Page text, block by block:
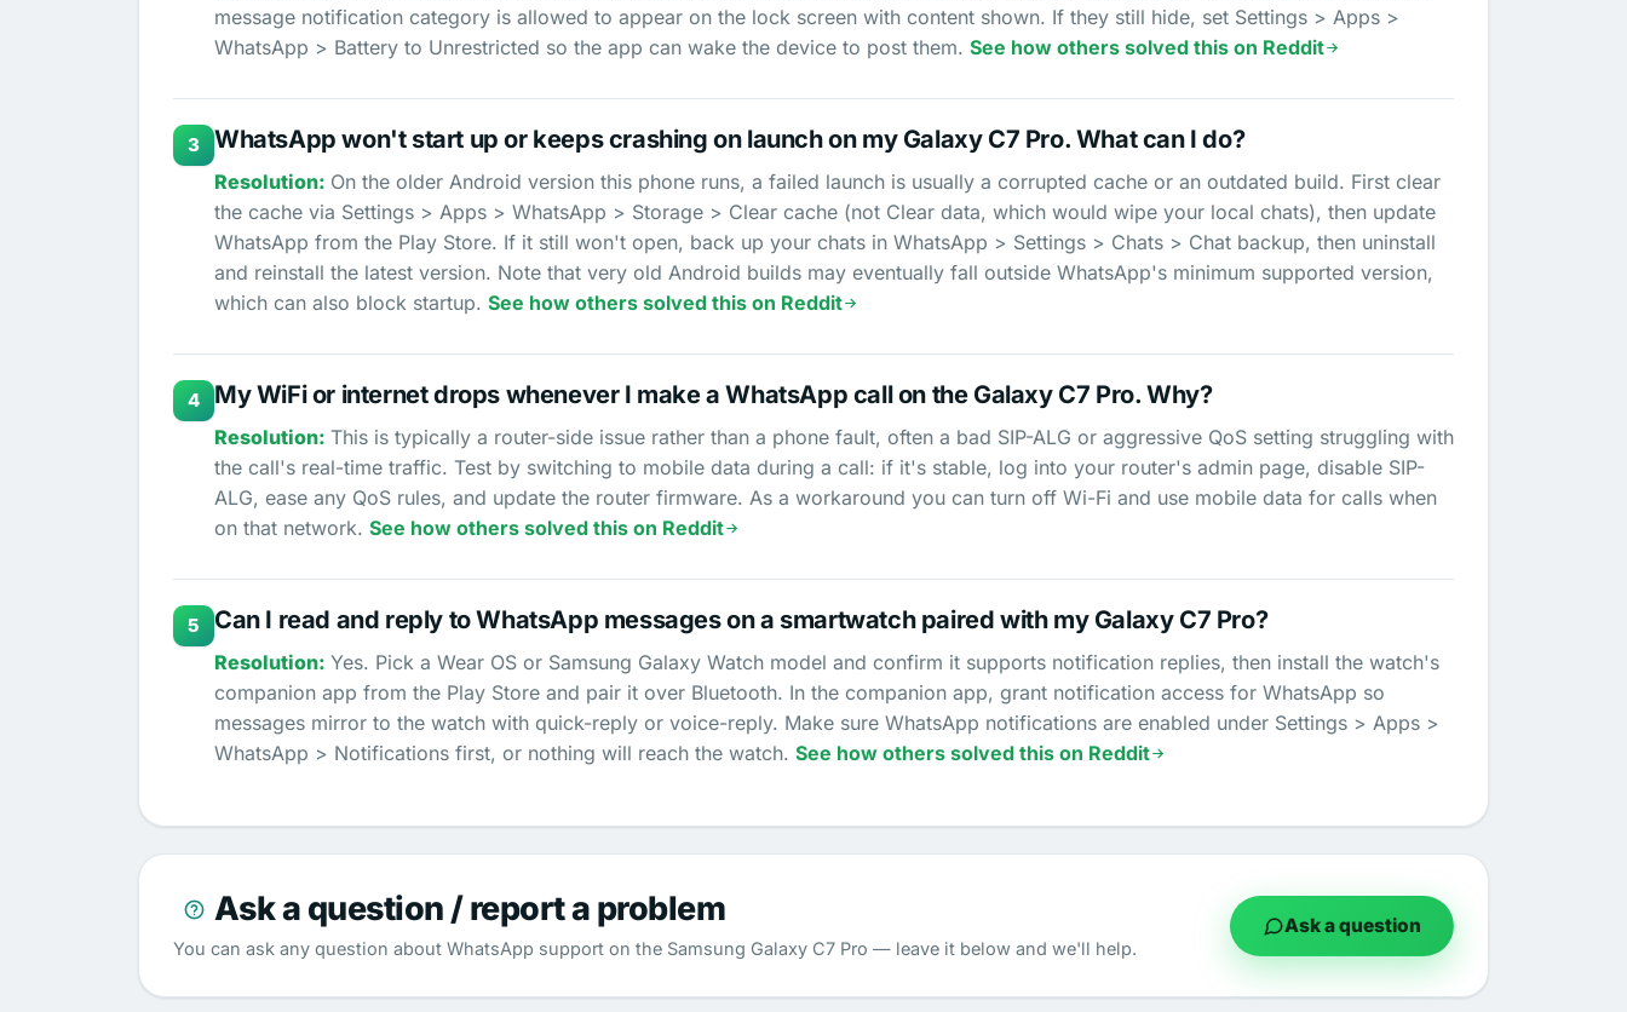
message notification category is allowed to appear on the lock screen with content shown. If they still hide, set Settings > Apps >
WhatsApp > Battery to Unrestricted so the app can wake the device to post them. See how others solved this on Reddit
3 WhatsApp won't start up or keeps crashing on launch on my Galaxy C7 Pro. What can I do?
On the older Android version this phone runs, a failed launch is usually a corrupted cache or an outdated build. First clear
the cache via Settings > Apps > WhatsApp > Storage > Clear cache (not Clear data, which would wipe your local chats), then update
WhatsApp from the Play Store. If it still won't open, back up your chats in WhatsApp > Settings > Chats > Chat backup, then uninstall
and reinstall the latest version. Note that very old Android builds may eventually fall outside WhatsApp's minimum supported version,
which can also block startup. See how others solved this on Reddit
4 My WiFi or internet drops whenever I make a WhatsApp call on the Galaxy C7 Pro. Why?
This is typically a router-side issue rather than a phone fault, often a bad SIP-ALG or aggressive QoS setting struggling with
the call's real-time traffic. Test by switching to mobile data during a call: if it's stable, log into your router's admin page, disable SIP-
ALG, ease any QoS rules, and update the router firmware. As a workaround you can turn off Wi-Fi and use mobile data for calls when
on that network. See how others solved this on Reddit
5 Can I read and reply to WhatsApp messages on a smartwatch paired with my Galaxy C7 Pro?
Yes. Pick a Wear OS or Samsung Galaxy Watch model and confirm it supports notification replies, then install the watch's
companion app from the Play Store and pair it over Bluetooth. In the companion app, grant notification access for WhatsApp so
messages mirror to the watch with quick-reply or voice-reply. Make sure WhatsApp notifications are enabled under Settings > Apps >
WhatsApp > Notifications first, or nothing will reach the watch. See how others solved this on Reddit
Ask a question / report a problem
You can ask any question about WhatsApp support on the Samsung Galaxy C7 Pro — leave it below and we'll help.
Ask a question